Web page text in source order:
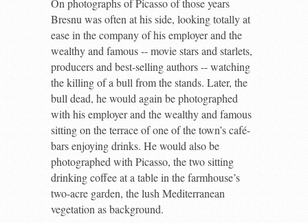
Bresnu was often at his side, looking totally at
ease in the company of his employer and the
wealthy and famous -- movie stars and starlets,
producers and best-selling authors -- watching
the killing of a bull from the stands. Later, the
bull dead, he would again be photographed
with his employer and the wealthy and famous
sitting on the terrace of one of the town’s café-
bars enjoying drinks. He would also be
photographed with Picasso, the two sitting
drinking coffee at a table in the farmhouse’s
two-acre garden, the lush Mediterranean
vegetation as background.